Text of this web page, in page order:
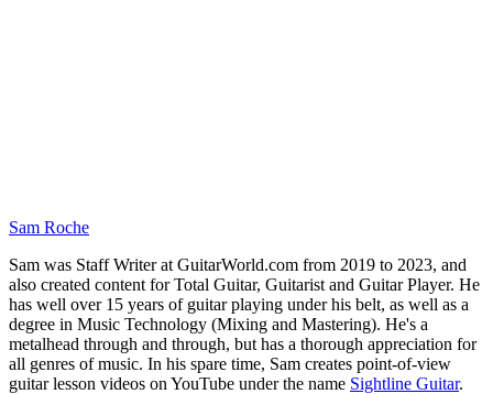
Sam Roche
Sam was Staff Writer at GuitarWorld.com from 2019 to 2023, and
also created content for Total Guitar, Guitarist and Guitar Player. He
has well over 15 years of guitar playing under his belt, as well as a
degree in Music Technology (Mixing and Mastering). He's a
metalhead through and through, but has a thorough appreciation for
all genres of music. In his spare time, Sam creates point-of-view
guitar lesson videos on YouTube under the name Sightline Guitar.